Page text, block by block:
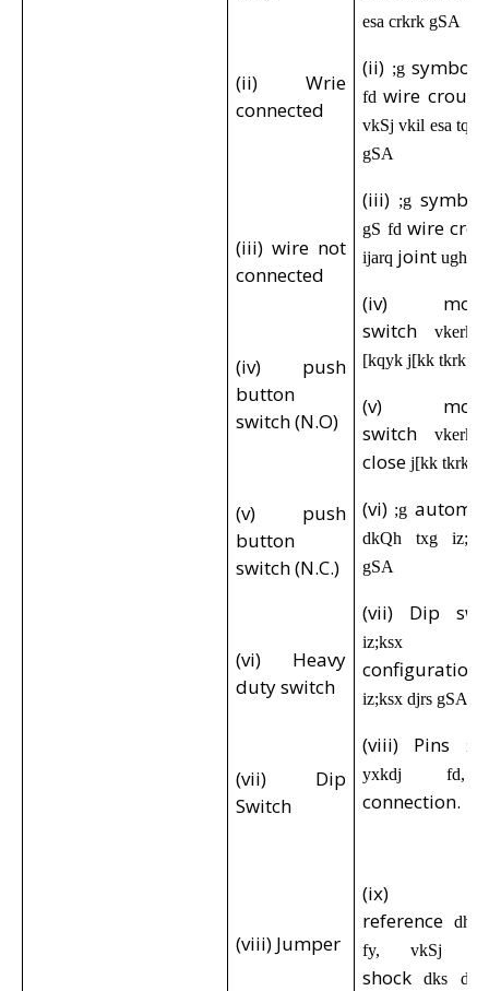
(ii) Wrie
connected
(iii) wire not
connected
(iv) push
button
switch (N.O)
(v) push
button
switch (N.C.)
(vi) Heavy
duty switch
(vii) Dip
Switch
(viii) Jumper
esa crkrk gSA
(ii) ;g symbol
fdwire crous
vkSj vkil esa
gSA
(iii) ;g
gS fd wire
ijarq jointughaA
(iv)
switch
[kqyk j[kk tkrk
(v)
switch
closej[kk tkrk
(vi) ;g
dkQh txg
gSA
(vii) Dip
iz;ksx
iz;ksx djrs gSA
(viii) Pins
ij
yxkdj
connection.
(ix)
reference dh
fy, vkSj
shockdks de